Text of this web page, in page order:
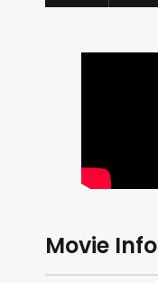
Movie Info